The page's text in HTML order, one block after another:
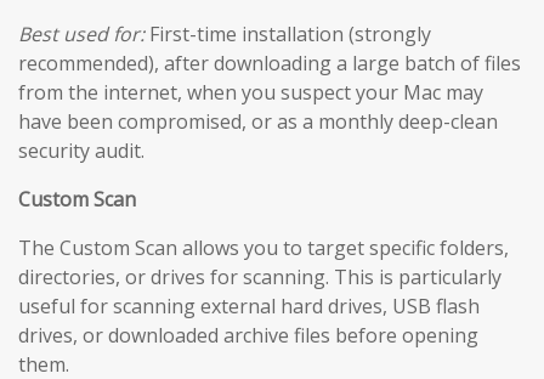
Best used for:First-time installation (strongly
recommended), after downloading a large batch of files
from the internet, when you suspect your Mac may
have been compromised, or as a monthly deep-clean
security audit.
Custom Scan
The Custom Scan allows you to target specific folders,
directories, or drives for scanning. This is particularly
useful for scanning external hard drives, USB flash
drives, or downloaded archive files before opening
them.